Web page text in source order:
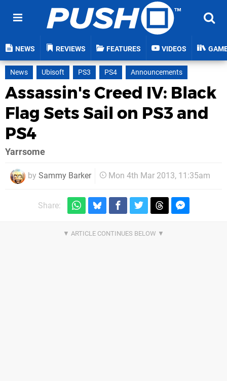
NEWS REVIEWS FEATURES VIDEOS
News Ubisoft PS3 PS4 Announcements
Assassin's Creed IV: Black
Flag Sets Sail on PS3 and
PS4
Yarrsome
by Sammy Barker Mon 4th Mar 2013, 11:35am
Share: